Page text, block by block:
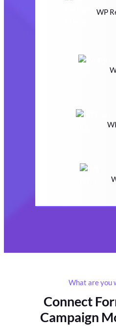
WP
What are you
Connect
Campaign